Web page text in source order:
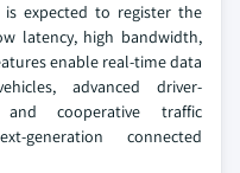
expected to register the
latency, high bandwidth,
enable real-time data
advanced driver-
and cooperative traffic
generation connected